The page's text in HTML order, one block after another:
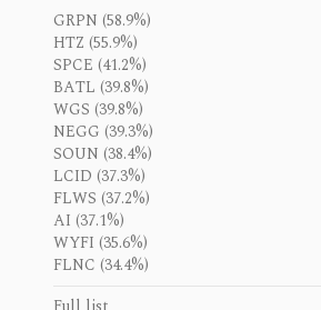
GRPN (58.9%)
HTZ (55.9%)
SPCE (41.2%)
BATL (39.8%)
WGS (39.8%)
NEGG (39.3%)
SOUN (38.4%)
LCID (37.3%)
FLWS (37.2%)
AI (37.1%)
WYFI (35.6%)
FLNC (34.4%)